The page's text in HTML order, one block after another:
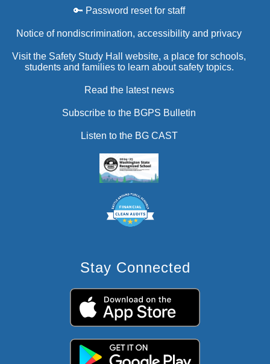
🔑 Password reset for staff
Notice of nondiscrimination, accessibility and privacy
Visit the Safety Study Hall website, a place for schools,
students and families to learn about safety topics.
Read the latest news
Subscribe to the BGPS Bulletin
Listen to the BG CAST
Stay Connected